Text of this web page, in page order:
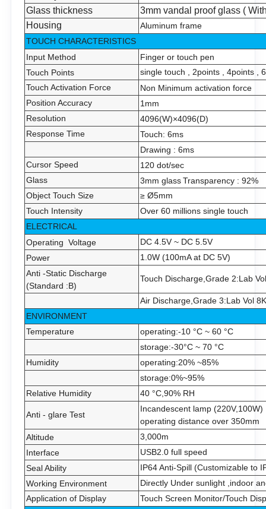
Glass thickness
3mm vandal proof glass (
Housing
Aluminum frame
TOUCH CHARACTERISTICS
Input Method
Finger or touch pen
Touch Points
single touch , 2points , 4points ,
Touch Activation Force
Non Minimum activation force
Position Accuracy
1 mm
Resolution
4096(W)×4096(D)
Response Time
Touch: 6ms
Drawing : 6ms
Cursor Speed
120 dot/sec
Glass
3mm glassTransparency : 92%
Object Touch Size
≥ Ø5mm
Touch Intensity
Over 60 millions single touch
ELECTRICAL
Operating Voltage
DC 4.5V ~ DC 5.5V
Power
1.0W (100mA at DC 5V)
Anti -Static Discharge
(Standard :B)
Touch Discharge,Grade 2:Lab
Air Discharge,Grade 3:Lab Vol
ENVIRONMENT
Temperature
operating:-10 °C ~ 60 °C
storage:-30°C ~ 70 °C
Humidity
operating:20% ~85%
storage:0%~95%
Relative Humidity
40 °C,90% RH
Anti - glare Test
Incandescent lamp (220V,100W)
operating distance over 350mm
Altitude
3,000m
Interface
USB2.0 full speed
Seal Ability
IP64Anti-Spill (Customizable to
Working Environment
Directly Under sunlight ,indoor
Application of Display
Touch Screen Monitor/Touch